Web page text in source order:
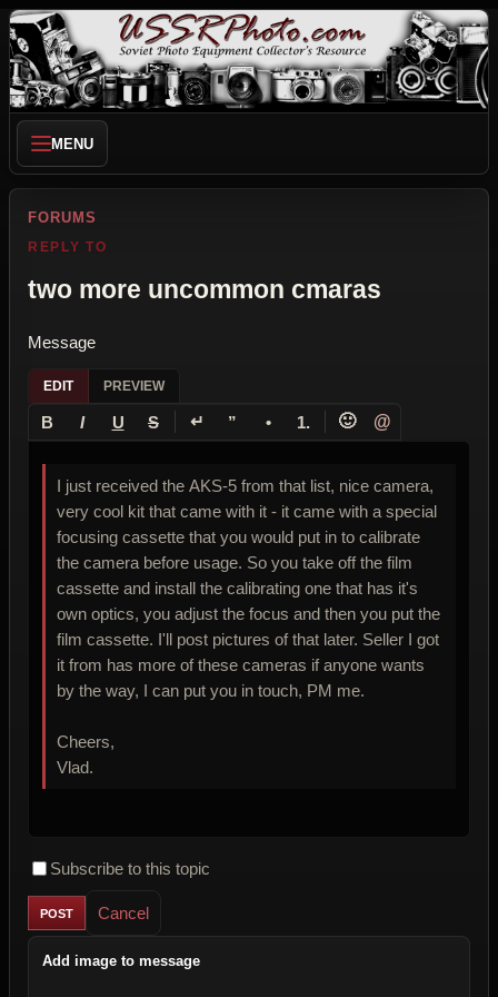
MENU
FORUMS
REPLY TO
two more uncommon cmaras
Message
EDIT PREVIEW
B I U S ↵ ” • 1. 🙂 @
I just received the AKS-5 from that list, nice camera,
very cool kit that came with it - it came with a special
focusing cassette that you would put in to calibrate
the camera before usage. So you take off the film
cassette and install the calibrating one that has it's
own optics, you adjust the focus and then you put the
film cassette. I'll post pictures of that later. Seller I got
it from has more of these cameras if anyone wants
by the way, I can put you in touch, PM me.
Cheers,
Vlad.
Subscribe to this topic
Cancel
Add image to message